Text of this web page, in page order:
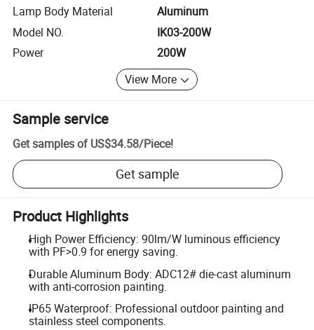
Lamp Body Material
Aluminum
Model NO.
IK03-200W
Power
200W
View More
Sample service
Get samples of US$34.58/Piece!
Get sample
Product Highlights
High Power Efficiency: 90lm/W luminous efficiency
with PF>0.9 for energy saving.
Durable Aluminum Body: ADC12# die-cast aluminum
with anti-corrosion painting.
IP65 Waterproof: Professional outdoor painting and
stainless steel components.